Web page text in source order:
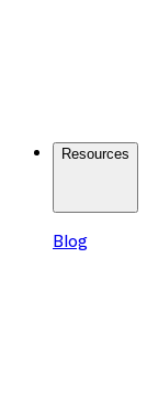
Resources
Blog